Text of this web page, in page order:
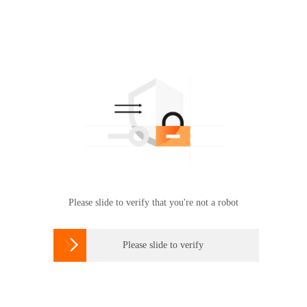
Please slide to verify that you're not a robot
 Please slide to verify